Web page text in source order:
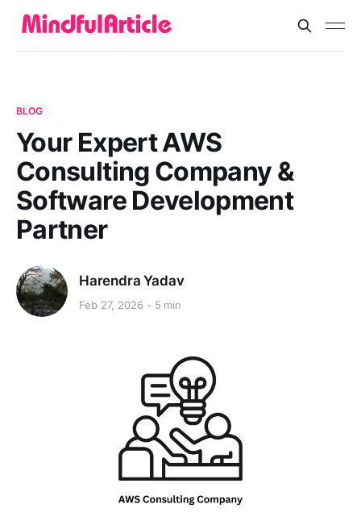
BLOG
Your Expert AWS
Consulting Company &
Software Development
Partner
Harendra Yadav
Feb 27, 2026 5 min